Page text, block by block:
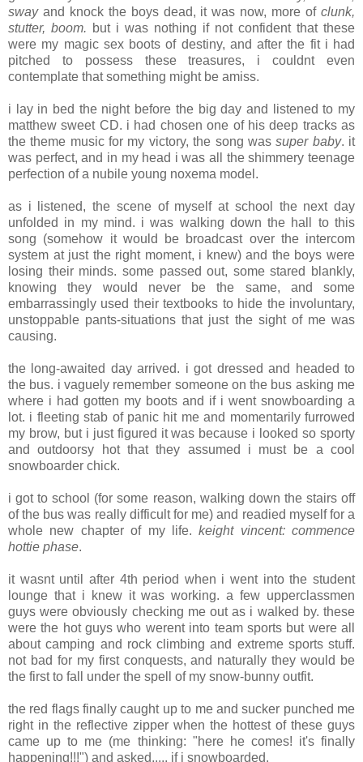
swayand knock the boys dead, it was now, more of clunk,
stutter, boom. but i was nothing if not confident that these
were my magic sex boots of destiny, and after the fit i had
pitched to possess these treasures, i couldnt even
contemplate that something might be amiss.
i lay in bed the night before the big day and listened to my
matthew sweet CD. i had chosen one of his deep tracks as
the theme music for my victory, the song wassuper baby. it
was perfect, and in my head i was all the shimmery teenage
perfection of a nubile young noxema model.
as i listened, the scene of myself at school the next day
unfolded in my mind. i was walking down the hall to this
song (somehow it would be broadcast over the intercom
system at just the right moment, i knew) and the boys were
losing their minds. some passed out, some stared blankly,
knowing they would never be the same, and some
embarrassingly used their textbooks to hide the involuntary,
unstoppable pants-situations that just the sight of me was
causing.
the long-awaited day arrived. i got dressed and headed to
the bus. i vaguely remember someone on the bus asking me
where i had gotten my boots and if i went snowboarding a
lot. i fleeting stab of panic hit me and momentarily furrowed
my brow, but i just figured it was because i looked so sporty
and outdoorsy hot that they assumed i must be a cool
snowboarder chick.
i got to school (for some reason, walking down the stairs off
of the bus was really difficult for me) and readied myself for a
whole new chapter of my life.keight vincent: commence
hottie phase.
it wasnt until after 4th period when i went into the student
lounge that i knew it was working. a few upperclassmen
guys were obviously checking me out as i walked by. these
were the hot guys who werent into team sports but were all
about camping and rock climbing and extreme sports stuff.
not bad for my first conquests, and naturally they would be
the first to fall under the spell of my snow-bunny outfit.
the red flags finally caught up to me and sucker punched me
right in the reflective zipper when the hottest of these guys
came up to me (me thinking: "here he comes! it's finally
happening!!!") and asked..... if i snowboarded.